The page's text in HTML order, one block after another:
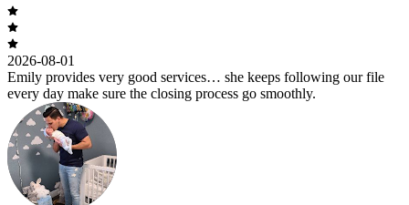
2026-08-01
Emily provides very good services… she keeps following our file
every day make sure the closing process go smoothly.